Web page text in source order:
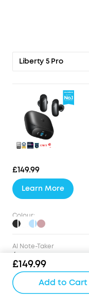
£149.99
Add to Cart
Liberty 5 Pro
£149.99
Learn More
Colour:
Al Note-Taker
/
Drivers
9.2mm Wool-Paper
Diaphragm Drivers